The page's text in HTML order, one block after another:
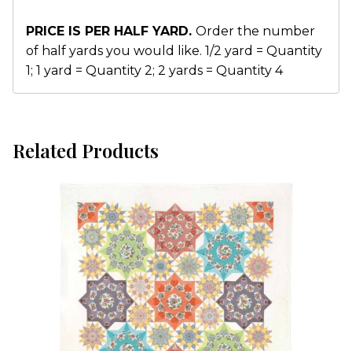
PRICE IS PER HALF YARD. Order the number
of half yards you would like. 1/2 yard = Quantity
1; 1 yard = Quantity 2; 2 yards = Quantity 4
Related Products